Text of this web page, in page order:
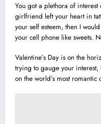
You got a plethora of
girlfriend left your heart in
your self esteem, then I
your cell phone like sweets.
Valentine’s Day is on the
trying to gauge your interest,
on the world’s most romantic